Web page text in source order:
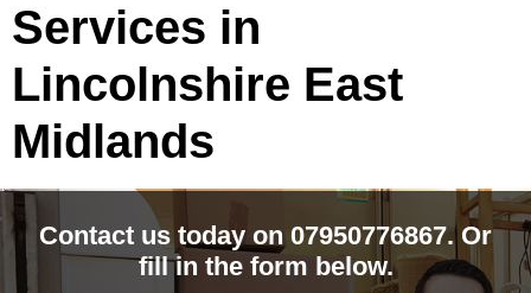
Services in
Lincolnshire East
Midlands
Contact us today on 07950776867. Or
fill in the form below.